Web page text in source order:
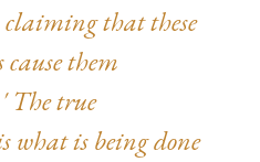
claiming that these
them
The true
what is being done